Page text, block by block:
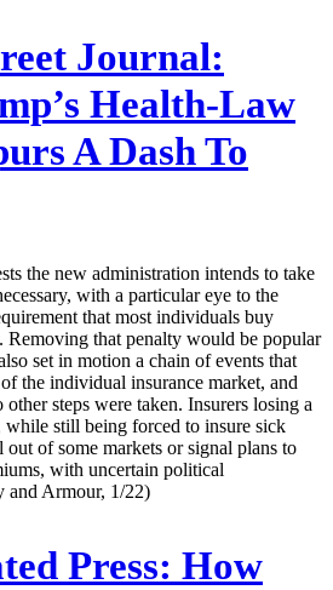
Journal:
Health-Law
A Dash To
the new administration intends to take
with a particular eye to the
that most individuals buy
Removing that penalty would be popular
set in motion a chain of events that
the individual insurance market, and
steps were taken. Insurers losing a
while still being forced to insure sick
of some markets or signal plans to
with uncertain political
and Armour, 1/22)
Press: How